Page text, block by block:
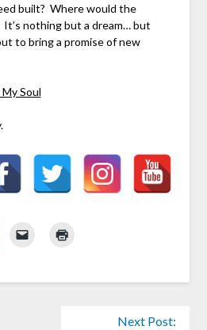
built? Where would the
nothing but a dream… but
to bring a promise of new
Soul
Next Post: